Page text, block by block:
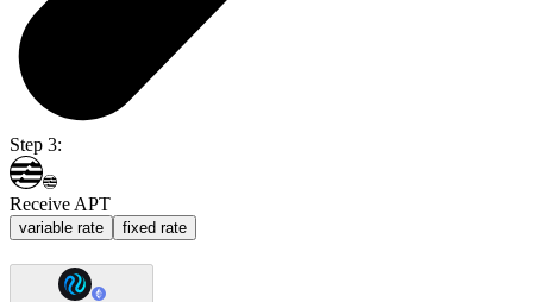
Step 3:
Receive APT
variable rate fixed rate